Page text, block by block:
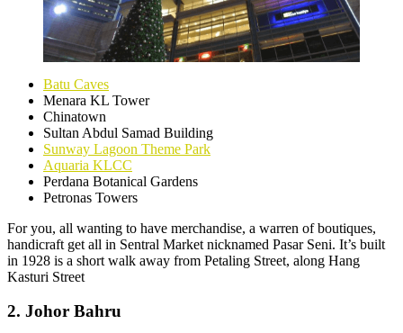
Batu Caves
Menara KL Tower
Chinatown
Sultan Abdul Samad Building
Sunway Lagoon Theme Park
Aquaria KLCC
Perdana Botanical Gardens
Petronas Towers
For you, all wanting to have merchandise, a warren of boutiques,
handicraft get all in Sentral Market nicknamed Pasar Seni. It’s built
in 1928 is a short walk away from Petaling Street, along Hang
Kasturi Street
2. Johor Bahru